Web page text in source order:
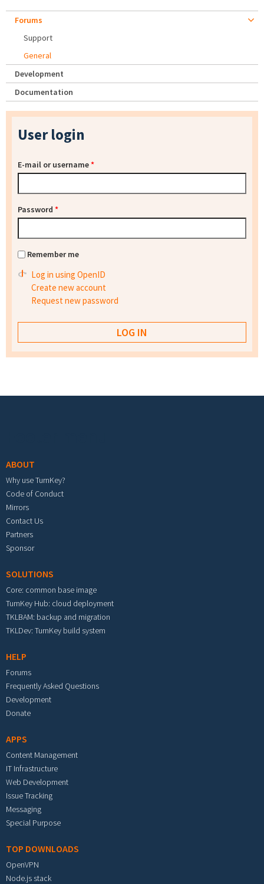
Forums
Support
General
Development
Documentation
User login
E-mail or username*
Password *
Remember me
Log in using OpenID
Create new account
Request new password
ABOUT
Why use TurnKey?
Code of Conduct
Mirrors
Contact Us
Partners
Sponsor
SOLUTIONS
Core: common base image
TurnKey Hub: cloud deployment
TKLBAM: backup and migration
TKLDev: TurnKey build system
HELP
Forums
Frequently Asked Questions
Development
Donate
APPS
Content Management
IT Infrastructure
Web Development
Issue Tracking
Messaging
Special Purpose
TOP DOWNLOADS
OpenVPN
Node.js stack